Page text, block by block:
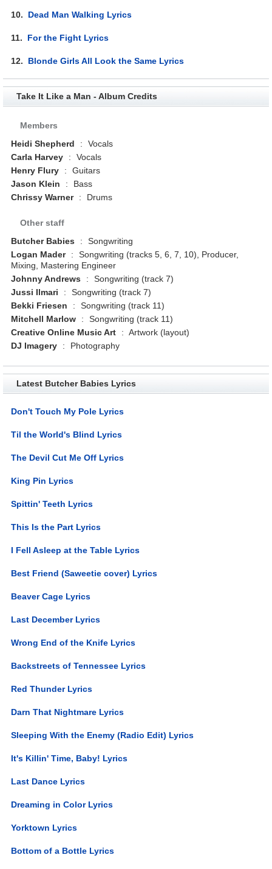
10. Dead Man Walking Lyrics
11. For the Fight Lyrics
12. Blonde Girls All Look the Same Lyrics
Take It Like a Man - Album Credits
Members
Heidi Shepherd
:
Vocals
Carla Harvey
:
Vocals
Henry Flury
:
Guitars
Jason Klein
:
Bass
Chrissy Warner
: Drums
Other staff
Butcher Babies
:
Songwriting
Logan Mader
:
Songwriting (tracks 5, 6, 7, 10), Producer,
Mixing, Mastering Engineer
Johnny Andrews
:
Songwriting (track 7)
Jussi Ilmari
:
Songwriting (track 7)
Bekki Friesen
:
Songwriting (track 11)
Mitchell Marlow
:
Songwriting (track 11)
Creative Online Music Art
: Artwork (layout)
DJ Imagery
: Photography
Latest Butcher Babies Lyrics
Don't Touch My Pole Lyrics
Til the World's Blind Lyrics
The Devil Cut Me Off Lyrics
King Pin Lyrics
Spittin' Teeth Lyrics
This Is the Part Lyrics
I Fell Asleep at the Table Lyrics
Best Friend (Saweetie cover) Lyrics
Beaver Cage Lyrics
Last December Lyrics
Wrong End of the Knife Lyrics
Backstreets of Tennessee Lyrics
Red Thunder Lyrics
Darn That Nightmare Lyrics
Sleeping With the Enemy (Radio Edit) Lyrics
It's Killin' Time, Baby! Lyrics
Last Dance Lyrics
Dreaming in Color Lyrics
Yorktown Lyrics
Bottom of a Bottle Lyrics